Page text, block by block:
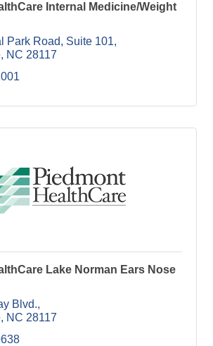
Internal Medicine/Weight
Park Road, Suite 101
NC 28117
Lake Norman Ears Nose
Blvd.
NC 28117